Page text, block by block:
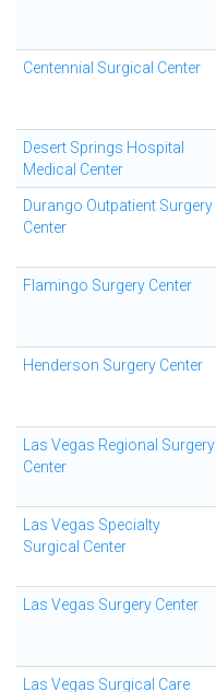
Centennial Surgical Center
Desert Springs Hospital
Medical Center
Durango Outpatient Surgery
Center
Flamingo Surgery Center
Henderson Surgery Center
Las Vegas Regional Surgery
Center
Las Vegas Specialty
Surgical Center
Las Vegas Surgery Center
Las Vegas Surgical Care